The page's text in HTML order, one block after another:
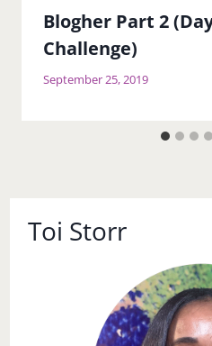
Blogher Part 2
Challenge)
September 25, 2019
Toi Storr